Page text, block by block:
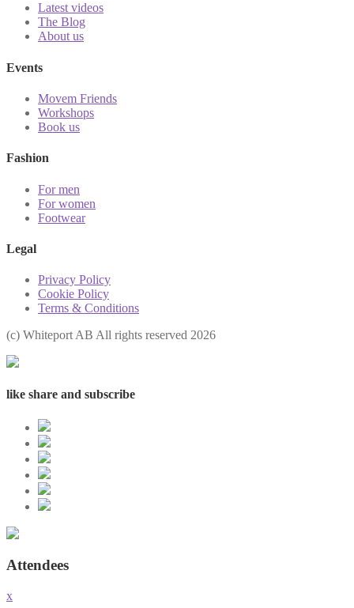
Latest videos
The Blog
About us
Events
Movem Friends
Workshops
Book us
Fashion
For men
For women
Footwear
Legal
Privacy Policy
Cookie Policy
Terms & Conditions
(с) Whiteport AB All rights reserved 2026
like share and subscribe
Attendees
x